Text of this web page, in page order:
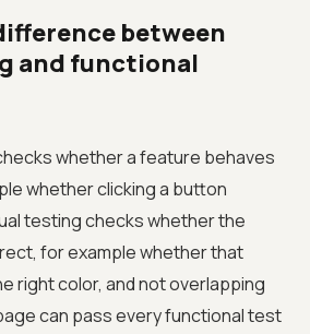
between
and functional
whether a feature behaves
whether clicking a button
testing checks whether the
for example whether that
right color, and not overlapping
can pass every functional test